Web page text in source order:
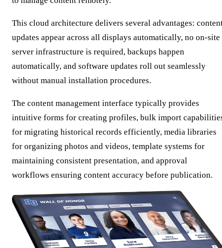
This cloud architecture delivers several advantages:
updates appear across all displays automatically, no on-site
server infrastructure is required, backups happen
automatically, and software updates roll out seamlessly
without manual installation procedures.
The content management interface typically provides
intuitive forms for creating profiles, bulk import
for migrating historical records efficiently, media libraries
for organizing photos and videos, template systems for
maintaining consistent presentation, and approval
workflows ensuring content accuracy before publication.